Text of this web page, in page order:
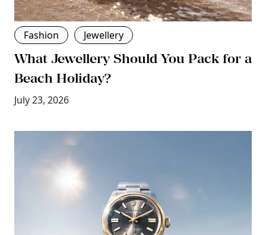
Fashion Jewellery
What Jewellery Should You Pack for a
Beach Holiday?
July 23, 2026